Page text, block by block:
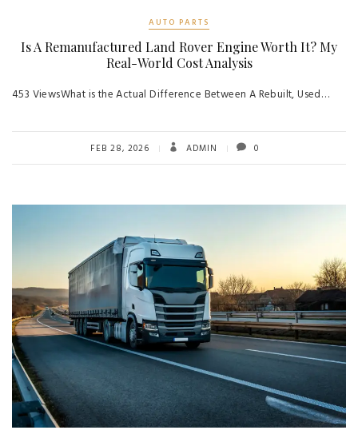
AUTO PARTS
Is A Remanufactured Land Rover Engine Worth It? My
Real-World Cost Analysis
453 ViewsWhat is the Actual Difference Between A Rebuilt, Used…
FEB 28, 2026 ADMIN 0